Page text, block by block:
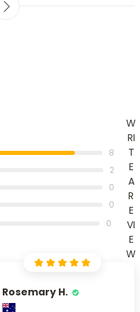
8
2
0
0
0
W
RI
T
E
A
R
E
VI
E
W
Rosemary H.